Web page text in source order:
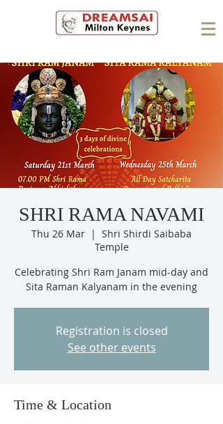
SHRI RAMA NAVAMI
Thu 26 Mar
  |
Shri Shirdi Saibaba
Temple
Celebrating Shri Ram Janam mid-day and
Sita Raman Kalyanam in the evening
Registration is closed
See other events
Time & Location